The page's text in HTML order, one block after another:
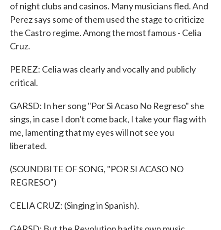
of night clubs and casinos. Many musicians fled. And
Perez says some of them used the stage to criticize
the Castro regime. Among the most famous - Celia
Cruz.
PEREZ: Celia was clearly and vocally and publicly
critical.
GARSD: In her song "Por Si Acaso No Regreso" she
sings, in case I don't come back, I take your flag with
me, lamenting that my eyes will not see you
liberated.
(SOUNDBITE OF SONG, "POR SI ACASO NO
REGRESO")
CELIA CRUZ: (Singing in Spanish).